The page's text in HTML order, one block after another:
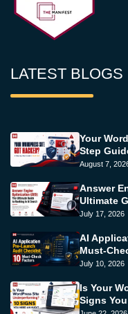
LATEST BLOGS
Your
Step
August 7,
Answer
Ultimate
July 17, 2026
AI
Must-
July 10, 2026
Is Your
Signs